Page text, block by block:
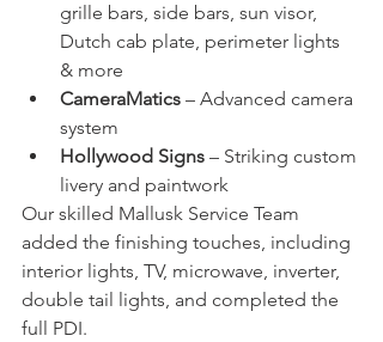
grille bars, side bars, sun visor,
Dutch cab plate, perimeter lights
& more
CameraMatics – Advanced camera
system
Hollywood Signs – Striking custom
livery and paintwork
Our skilled Mallusk Service Team
added the finishing touches, including
interior lights, TV, microwave, inverter,
double tail lights, and completed the
full PDI.